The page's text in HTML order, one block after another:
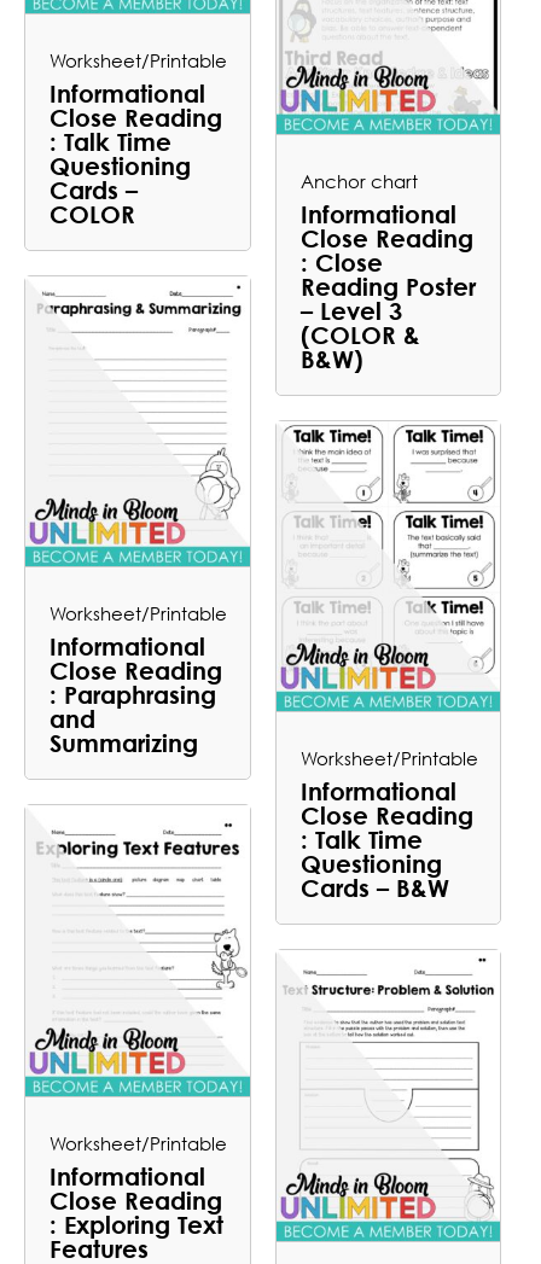
Worksheet/Printable
Informational
Close Reading
: Talk Time
Questioning
Cards –
COLOR
Anchor chart
Informational
Close Reading
: Close
Reading Poster
– Level 3
(COLOR &
B&W)
Worksheet/Printable
Informational
Close Reading
: Paraphrasing
and
Summarizing
Worksheet/Printable
Informational
Close Reading
: Talk Time
Questioning
Cards – B&W
Worksheet/Printable
Informational
Close Reading
: Exploring Text
Features